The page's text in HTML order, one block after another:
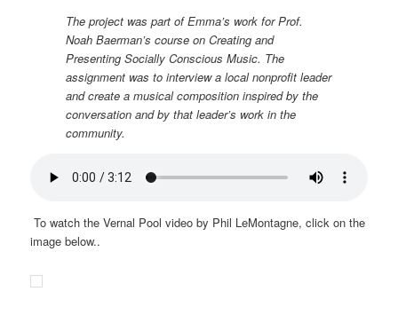
The project was part of Emma’s work for Prof.
Noah Baerman’s course on Creating and
Presenting Socially Conscious Music. The
assignment was to interview a local nonprofit leader
and create a musical composition inspired by the
conversation and by that leader’s work in the
community.
To watch the Vernal Pool video by Phil LeMontagne, click on the
image below..